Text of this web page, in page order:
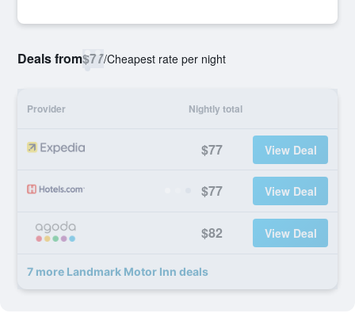
Deals from$77/Cheapest rate per night
Provider Nightly total
$77 View Deal
$77 View Deal
$82 View Deal
7 more Landmark Motor Inn deals